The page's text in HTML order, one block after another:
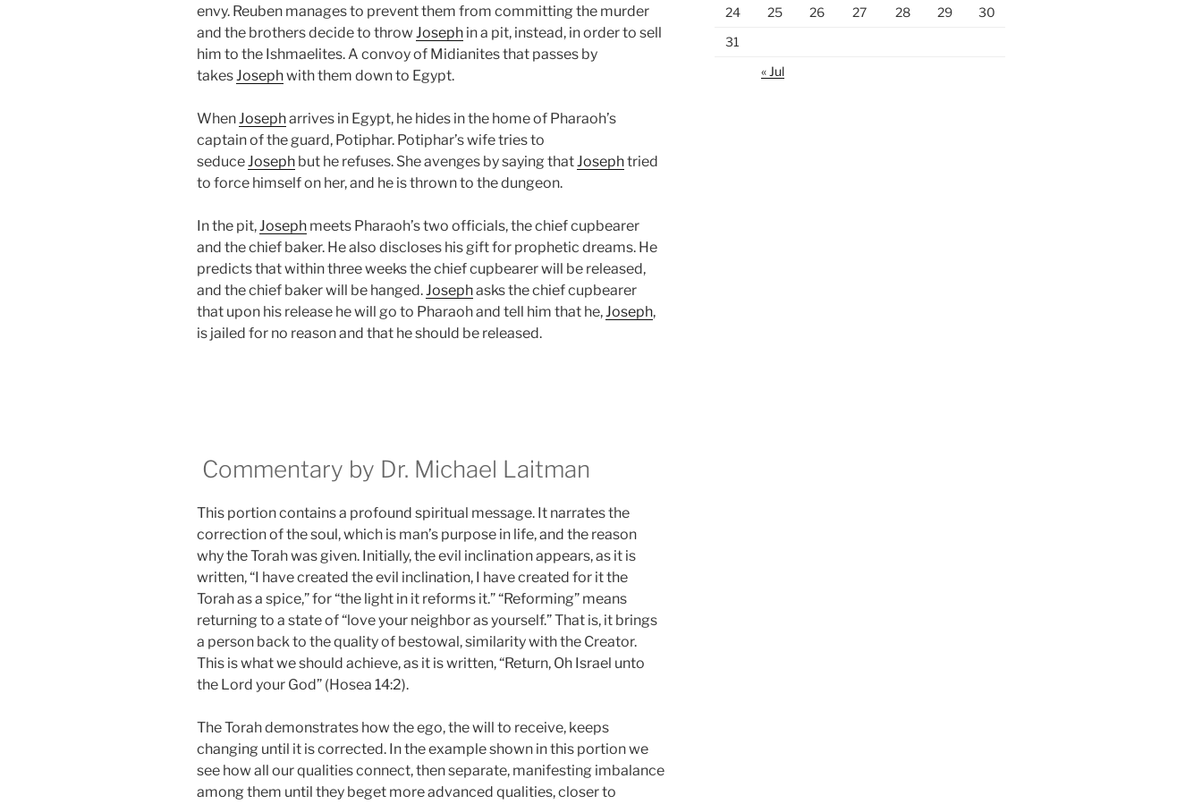
envy. Reuben manages to prevent them from committing the murder
and the brothers decide to throw Joseph in a pit, instead, in order to sell
him to the Ishmaelites. A convoy of Midianites that passes by
takesJosephwith them down to Egypt.
WhenJosepharrives in Egypt, he hides in the home of Pharaoh’s
captain of the guard, Potiphar. Potiphar’s wife tries to
seduceJoseph but he refuses. She avenges by saying thatJosephtried
to force himself on her, and he is thrown to the dungeon.
In the pit,Joseph meets Pharaoh’s two officials, the chief cupbearer
and the chief baker. He also discloses his gift for prophetic dreams. He
predicts that within three weeks the chief cupbearer will be released,
and the chief baker will be hanged.Josephasks the chief cupbearer
that upon his release he will go to Pharaoh and tell him that he,Joseph,
is jailed for no reason and that he should be released.
Commentary by Dr. Michael Laitman
This portion contains a profound spiritual message. It narrates the
correction of the soul, which is man’s purpose in life, and the reason
why the Torah was given. Initially, the evil inclination appears, as it is
written, “I have created the evil inclination, I have created for it the
Torah as a spice,” for “the light in it reforms it.” “Reforming” means
returning to a state of “love your neighbor as yourself.” That is, it brings
a person back to the quality of bestowal, similarity with the Creator.
This is what we should achieve, as it is written, “Return, Oh Israel unto
the Lord your God” (Hosea 14:2).
The Torah demonstrates how the ego, the will to receive, keeps
changing until it is corrected. In the example shown in this portion we
see how all our qualities connect, then separate, manifesting imbalance
among them until they beget more advanced qualities, closer to
24
25 26 27 28 29
30
31
« Jul